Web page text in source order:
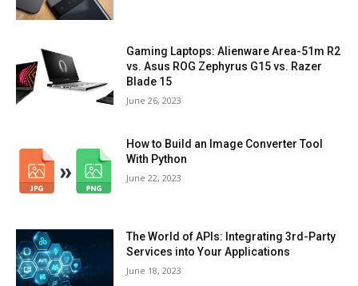
Gaming Laptops: Alienware Area-51m R2
vs. Asus ROG Zephyrus G15 vs. Razer
Blade 15
June 26, 2023
How to Build an Image Converter Tool
With Python
June 22, 2023
The World of APIs: Integrating 3rd-Party
Services into Your Applications
June 18, 2023